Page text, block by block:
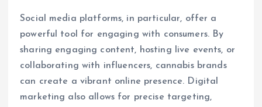
Social media platforms, in particular, offer a
powerful tool for engaging with consumers. By
sharing engaging content, hosting live events, or
collaborating with influencers, cannabis brands
can create a vibrant online presence. Digital
marketing also allows for precise targeting,